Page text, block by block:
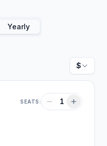
Yearly
SEATS: 1